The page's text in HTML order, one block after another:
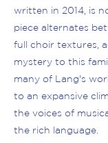
written in 2014, is
piece alternates
full choir textures,
mystery to this
many of Lang's
to an expansive
the voices of
the rich language.